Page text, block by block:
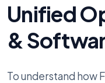
Unified
&
To understand how